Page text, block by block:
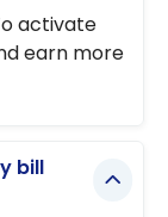
activate
earn more
bill